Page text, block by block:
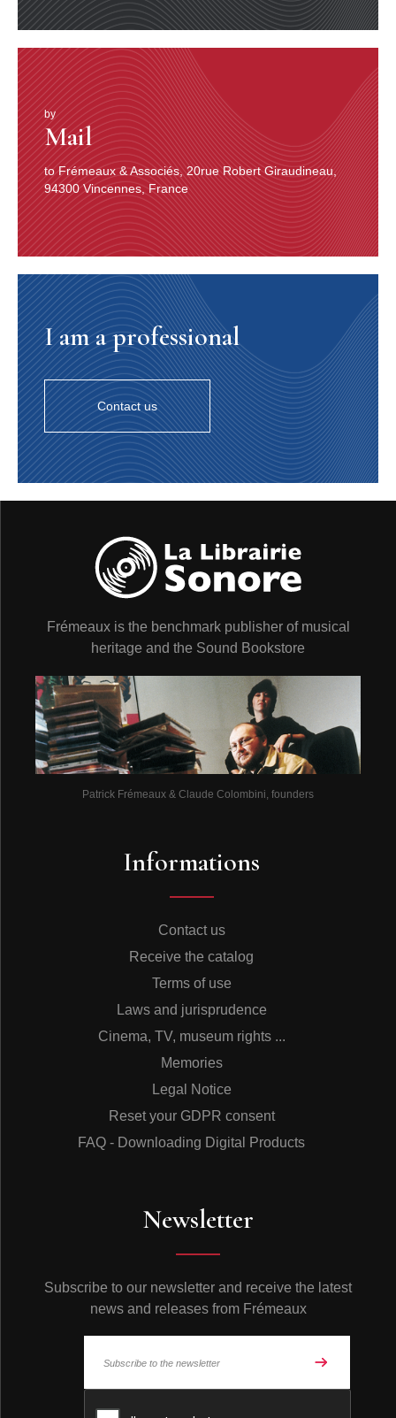
by
Mail
to Frémeaux & Associés, 20rue Robert Giraudineau,
94300 Vincennes, France
I am a professional
Contact us
Frémeaux is the benchmark publisher of musical
heritage and the Sound Bookstore
Patrick Frémeaux & Claude Colombini, founders
Informations
Contact us
Receive the catalog
Terms of use
Laws and jurisprudence
Cinema, TV, museum rights ...
Memories
Legal Notice
Reset your GDPR consent
FAQ - Downloading Digital Products
Newsletter
Subscribe to our newsletter and receive the latest
news and releases from Frémeaux